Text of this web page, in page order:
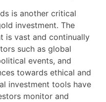
is another critical
investment. The
is vast and continually
such as global
events, and
towards ethical and
investment tools have
monitor and